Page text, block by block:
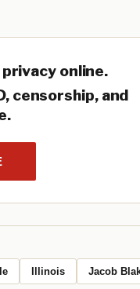
online.
censorship, and
Illinois Jacob